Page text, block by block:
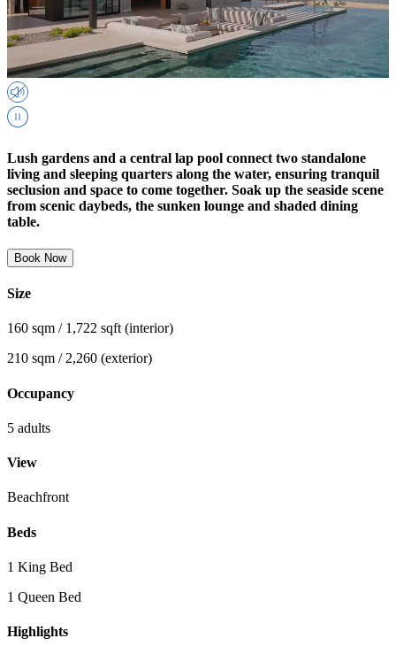
Lush gardens and a central lap pool connect two standalone
living and sleeping quarters along the water, ensuring tranquil
seclusion and space to come together. Soak up the seaside scene
from scenic daybeds, the sunken lounge and shaded dining
table.
Book Now
Size
160 sqm / 1,722 sqft (interior)
210 sqm / 2,260 (exterior)
Occupancy
5 adults
View
Beachfront
Beds
1 King Bed
1 Queen Bed
Highlights